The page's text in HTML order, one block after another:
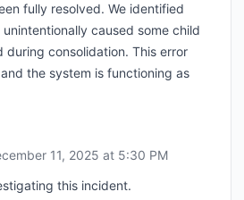
fully resolved. We identified
caused some child
during consolidation. This error
the system is functioning as
11, 2025 at 5:30 PM
this incident.